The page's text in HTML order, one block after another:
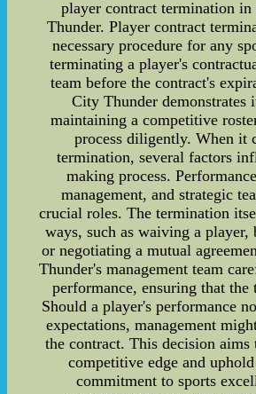
player contract termination
Thunder. Player contract
necessary procedure for any
terminating a player's
team before the contract's
City Thunder demonstrates
maintaining a competitive
process diligently. When it
termination, several factors
making process.
management, and strategic
crucial roles. The termination
ways, such as waiving a player,
or negotiating a mutual
Thunder's management team
performance, ensuring that the
Should a player's performance
expectations, management
the contract. This decision aims
competitive edge and
commitment to sports